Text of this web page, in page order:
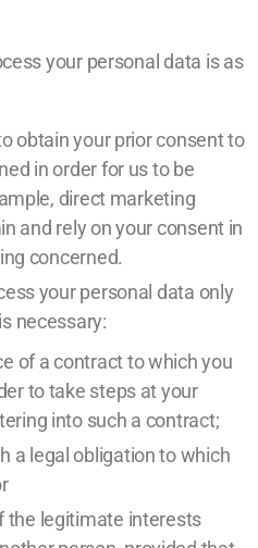
your personal data is as
obtain your prior consent to
in order for us to be
direct marketing
and rely on your consent in
concerned.
your personal data only
necessary:
of a contract to which you
to take steps at your
into such a contract;
a legal obligation to which
the legitimate interests